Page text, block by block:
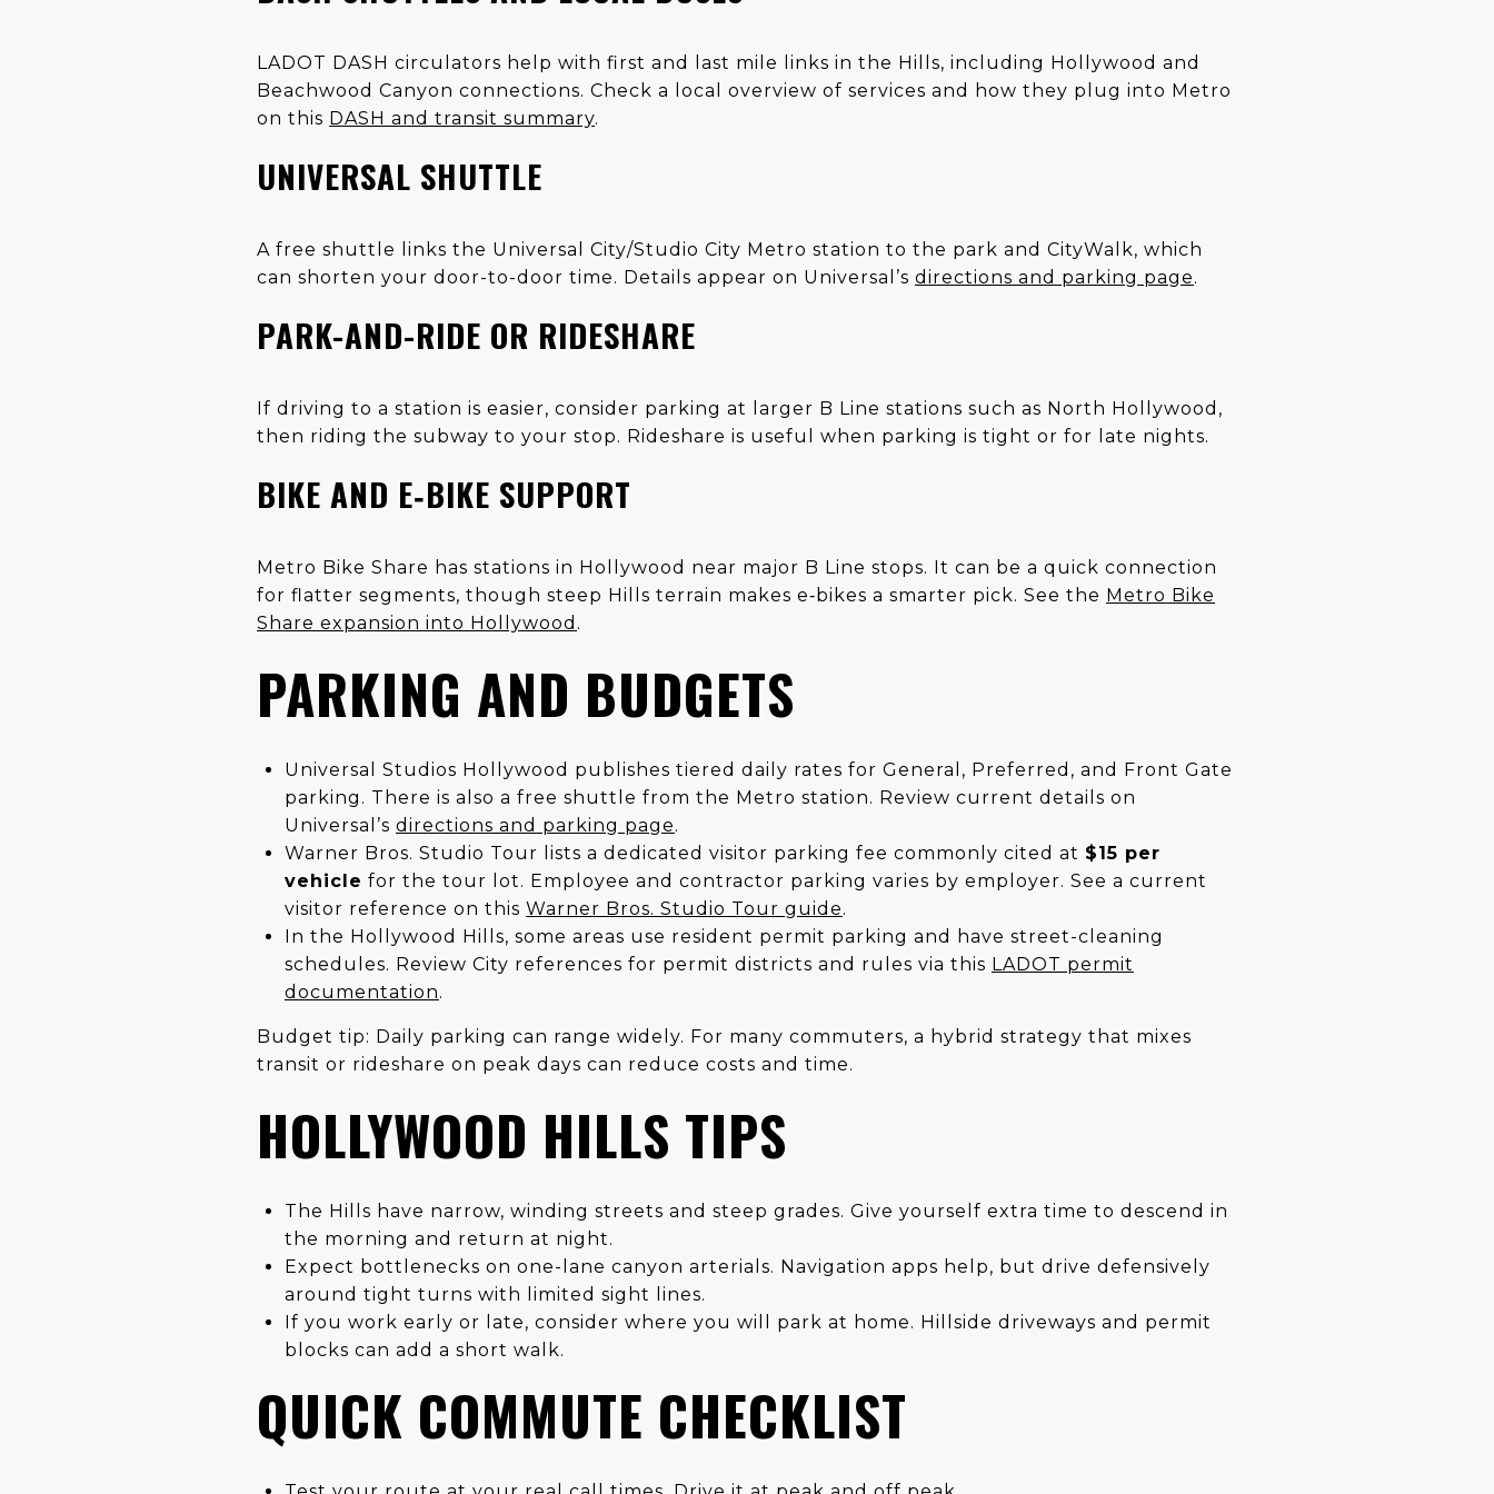
LADOT DASH circulators help with first and last mile links in the Hills, including Hollywood and
Beachwood Canyon connections. Check a local overview of services and how they plug into Metro
on this DASH and transit summary.
UNIVERSAL SHUTTLE
A free shuttle links the Universal City/Studio City Metro station to the park and CityWalk, which
can shorten your door-to-door time. Details appear on Universal’s directions and parking page.
PARK-AND-RIDE OR RIDESHARE
If driving to a station is easier, consider parking at larger B Line stations such as North Hollywood,
then riding the subway to your stop. Rideshare is useful when parking is tight or for late nights.
BIKE AND E‑BIKE SUPPORT
Metro Bike Share has stations in Hollywood near major B Line stops. It can be a quick connection
for flatter segments, though steep Hills terrain makes e‑bikes a smarter pick. See the Metro Bike
Share expansion into Hollywood .
PARKING AND BUDGETS
Universal Studios Hollywood publishes tiered daily rates for General, Preferred, and Front Gate
parking. There is also a free shuttle from the Metro station. Review current details on
Universal’s directions and parking page.
Warner Bros. Studio Tour lists a dedicated visitor parking fee commonly cited at $15 per
vehicle for the tour lot. Employee and contractor parking varies by employer. See a current
visitor reference on this Warner Bros. Studio Tour guide.
In the Hollywood Hills, some areas use resident permit parking and have street-cleaning
schedules. Review City references for permit districts and rules via this LADOT permit
documentation.
Budget tip: Daily parking can range widely. For many commuters, a hybrid strategy that mixes
transit or rideshare on peak days can reduce costs and time.
HOLLYWOOD HILLS TIPS
The Hills have narrow, winding streets and steep grades. Give yourself extra time to descend in
the morning and return at night.
Expect bottlenecks on one-lane canyon arterials. Navigation apps help, but drive defensively
around tight turns with limited sight lines.
If you work early or late, consider where you will park at home. Hillside driveways and permit
blocks can add a short walk.
QUICK COMMUTE CHECKLIST